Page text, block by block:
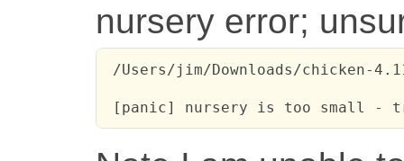
nursery error;
/Users/jim/Downloads/chicken-
[panic] nursery is too small -